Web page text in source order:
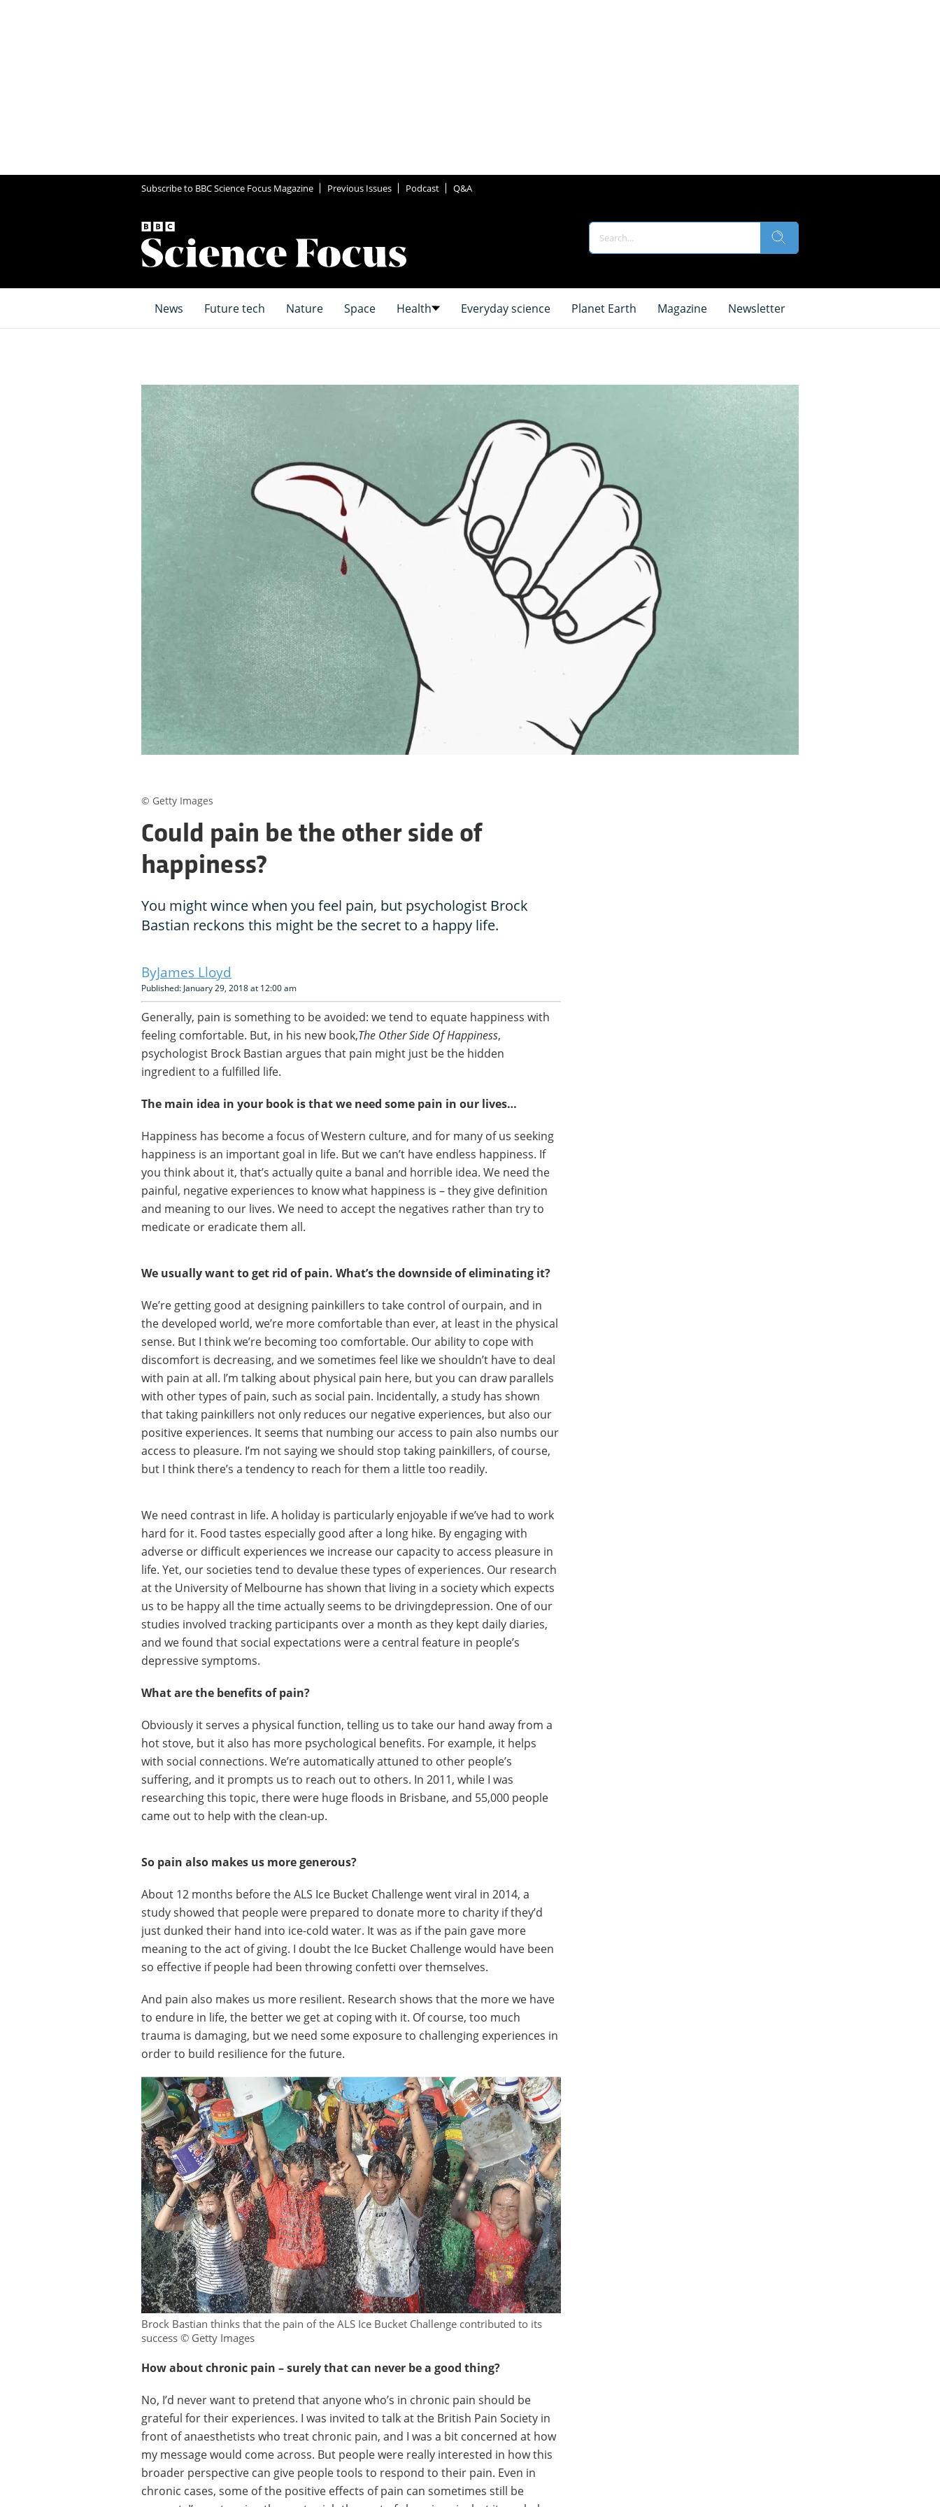
Subscribe to BBC Science Focus Magazine Previous Issues Podcast Q&A
News Future tech Nature Space Health Everyday science Planet Earth Magazine Newsletter
Could pain be the other side of
happiness?
You might wince when you feel pain, but psychologist Brock
Bastian reckons this might be the secret to a happy life.
James Lloyd
Published: January 29, 2018 at 12:00 am
Generally, pain is something to be avoided: we tend to equate happiness with
feeling comfortable. But, in his new book,The Other Side Of Happiness,
psychologist Brock Bastian argues that pain might just be the hidden
ingredient to a fulfilled life.
The main idea in your book is that we need some pain in our lives…
Happiness has become a focus of Western culture, and for many of us seeking
happiness is an important goal in life. But we can’t have endless happiness. If
you think about it, that’s actually quite a banal and horrible idea. We need the
painful, negative experiences to know what happiness is – they give definition
and meaning to our lives. We need to accept the negatives rather than try to
medicate or eradicate them all.
We usually want to get rid of pain. What’s the downside of eliminating it?
We’re getting good at designing painkillers to take control of ourpain, and in
the developed world, we’re more comfortable than ever, at least in the physical
sense. But I think we’re becoming too comfortable. Our ability to cope with
discomfort is decreasing, and we sometimes feel like we shouldn’t have to deal
with pain at all. I’m talking about physical pain here, but you can draw parallels
with other types of pain, such as social pain. Incidentally, a study has shown
that taking painkillers not only reduces our negative experiences, but also our
positive experiences. It seems that numbing our access to pain also numbs our
access to pleasure. I’m not saying we should stop taking painkillers, of course,
but I think there’s a tendency to reach for them a little too readily.
We need contrast in life. A holiday is particularly enjoyable if we’ve had to work
hard for it. Food tastes especially good after a long hike. By engaging with
adverse or difficult experiences we increase our capacity to access pleasure in
life. Yet, our societies tend to devalue these types of experiences. Our research
at the University of Melbourne has shown that living in a society which expects
us to be happy all the time actually seems to be drivingdepression. One of our
studies involved tracking participants over a month as they kept daily diaries,
and we found that social expectations were a central feature in people’s
depressive symptoms.
What are the benefits of pain?
Obviously it serves a physical function, telling us to take our hand away from a
hot stove, but it also has more psychological benefits. For example, it helps
with social connections. We’re automatically attuned to other people’s
suffering, and it prompts us to reach out to others. In 2011, while I was
researching this topic, there were huge floods in Brisbane, and 55,000 people
came out to help with the clean-up.
So pain also makes us more generous?
About 12 months before the ALS Ice Bucket Challenge went viral in 2014, a
study showed that people were prepared to donate more to charity if they’d
just dunked their hand into ice-cold water. It was as if the pain gave more
meaning to the act of giving. I doubt the Ice Bucket Challenge would have been
so effective if people had been throwing confetti over themselves.
And pain also makes us more resilient. Research shows that the more we have
to endure in life, the better we get at coping with it. Of course, too much
trauma is damaging, but we need some exposure to challenging experiences in
order to build resilience for the future.
Brock Bastian thinks that the pain of the ALS Ice Bucket Challenge contributed to its
success © Getty Images
How about chronic pain – surely that can never be a good thing?
No, I’d never want to pretend that anyone who’s in chronic pain should be
grateful for their experiences. I was invited to talk at the British Pain Society in
front of anaesthetists who treat chronic pain, and I was a bit concerned at how
my message would come across. But people were really interested in how this
broader perspective can give people tools to respond to their pain. Even in
chronic cases, some of the positive effects of pain can sometimes still be
© Getty Images